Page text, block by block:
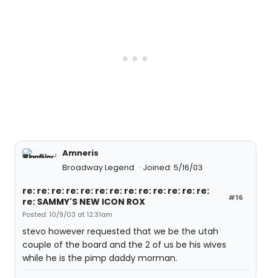
Amneris
Broadway Legend
Joined: 5/16/03
#16
re: re: re: re: re: re: re: re: re: re: re: re: re:
re: SAMMY'S NEW ICON ROX
Posted: 10/9/03 at 12:31am
stevo however requested that we be the utah
couple of the board and the 2 of us be his wives
while he is the pimp daddy morman.